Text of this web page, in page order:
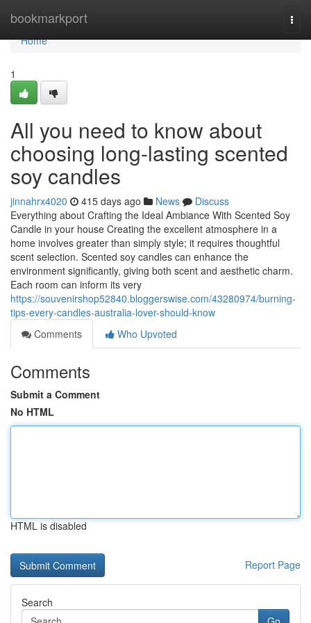
bookmarkport
Home
Home
1
All you need to know about
choosing long-lasting scented
soy candles
jinnahrx4020 415 days ago News
Discuss
Everything about Crafting the Ideal Ambiance With Scented Soy
Candle in your house Creating the excellent atmosphere in a
home involves greater than simply style; it requires thoughtful
scent selection. Scented soy candles can enhance the
environment significantly, giving both scent and aesthetic charm.
Each room can inform its very
https://souvenirshop52840.bloggerswise.com/43280974/burning-
tips-every-candles-australia-lover-should-know
Comments
Who Upvoted
Comments
Submit a Comment
No HTML
HTML is disabled
Report Page
Search